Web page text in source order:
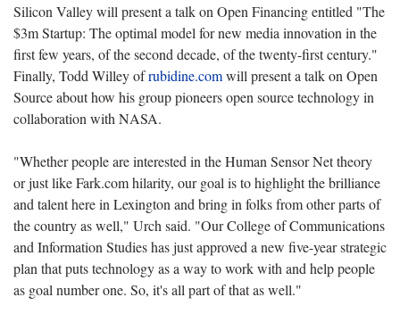
Silicon Valley will present a talk on Open Financing entitled "The
$3m Startup: The optimal model for new media innovation in the
first few years, of the second decade, of the twenty-first century."
Finally, Todd Willey ofrubidine.comwill present a talk on Open
Source about how his group pioneers open source technology in
collaboration with NASA.
"Whether people are interested in the Human Sensor Net theory
or just like Fark.com hilarity, our goal is to highlight the brilliance
and talent here in Lexington and bring in folks from other parts of
the country as well," Urch said. "Our College of Communications
and Information Studies has just approved a new five-year strategic
plan that puts technology as a way to work with and help people
as goal number one. So, it's all part of that as well."